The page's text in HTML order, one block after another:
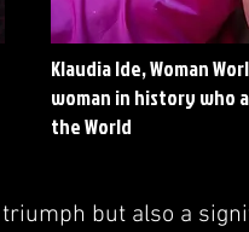
Klaudia Ide, Woman
woman in history who
the World
but also a